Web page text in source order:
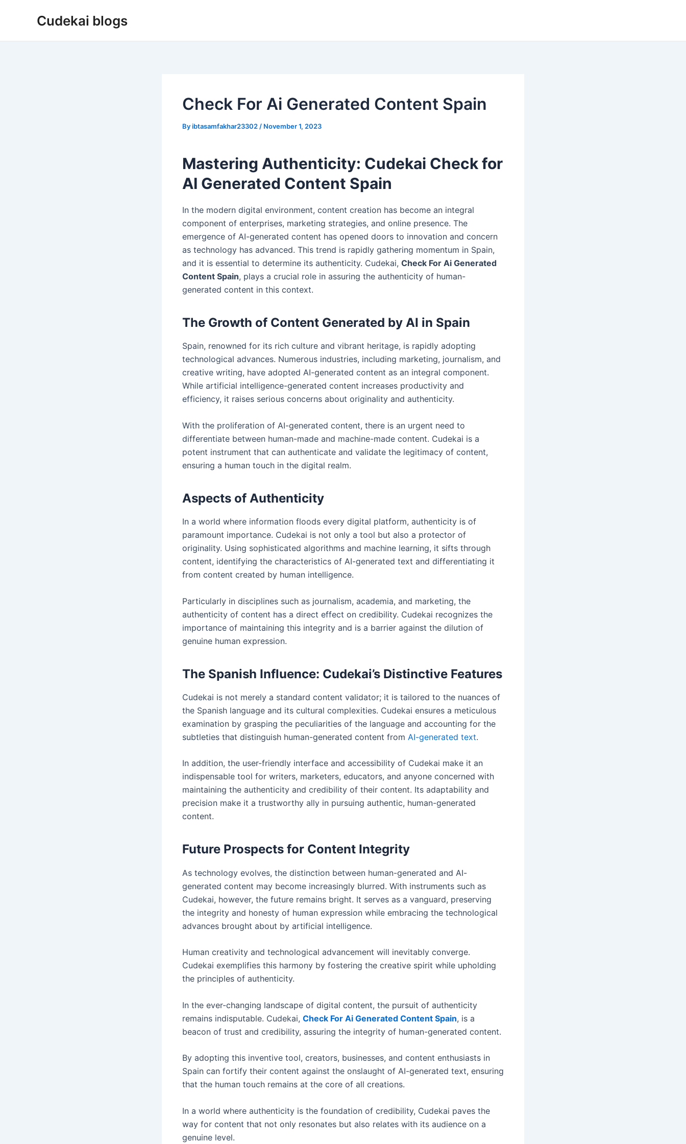
Cudekai blogs
Check For Ai Generated Content Spain
Byibtasamfakhar23302 / November 1, 2023
Mastering Authenticity: Cudekai Check for
AI Generated Content Spain
In the modern digital environment, content creation has become an integral
component of enterprises, marketing strategies, and online presence. The
emergence of AI-generated content has opened doors to innovation and concern
as technology has advanced. This trend is rapidly gathering momentum in Spain,
and it is essential to determine its authenticity. Cudekai, Check For Ai Generated
Content Spain, plays a crucial role in assuring the authenticity of human-
generated content in this context.
The Growth of Content Generated by AI in Spain
Spain, renowned for its rich culture and vibrant heritage, is rapidly adopting
technological advances. Numerous industries, including marketing, journalism, and
creative writing, have adopted AI-generated content as an integral component.
While artificial intelligence-generated content increases productivity and
efficiency, it raises serious concerns about originality and authenticity.
With the proliferation of AI-generated content, there is an urgent need to
differentiate between human-made and machine-made content. Cudekai is a
potent instrument that can authenticate and validate the legitimacy of content,
ensuring a human touch in the digital realm.
Aspects of Authenticity
In a world where information floods every digital platform, authenticity is of
paramount importance. Cudekai is not only a tool but also a protector of
originality. Using sophisticated algorithms and machine learning, it sifts through
content, identifying the characteristics of AI-generated text and differentiating it
from content created by human intelligence.
Particularly in disciplines such as journalism, academia, and marketing, the
authenticity of content has a direct effect on credibility. Cudekai recognizes the
importance of maintaining this integrity and is a barrier against the dilution of
genuine human expression.
The Spanish Influence: Cudekai’s Distinctive Features
Cudekai is not merely a standard content validator; it is tailored to the nuances of
the Spanish language and its cultural complexities. Cudekai ensures a meticulous
examination by grasping the peculiarities of the language and accounting for the
subtleties that distinguish human-generated content from AI-generated text.
In addition, the user-friendly interface and accessibility of Cudekai make it an
indispensable tool for writers, marketers, educators, and anyone concerned with
maintaining the authenticity and credibility of their content. Its adaptability and
precision make it a trustworthy ally in pursuing authentic, human-generated
content.
Future Prospects for Content Integrity
As technology evolves, the distinction between human-generated and AI-
generated content may become increasingly blurred. With instruments such as
Cudekai, however, the future remains bright. It serves as a vanguard, preserving
the integrity and honesty of human expression while embracing the technological
advances brought about by artificial intelligence.
Human creativity and technological advancement will inevitably converge.
Cudekai exemplifies this harmony by fostering the creative spirit while upholding
the principles of authenticity.
In the ever-changing landscape of digital content, the pursuit of authenticity
remains indisputable. Cudekai, Check For Ai Generated Content Spain, is a
beacon of trust and credibility, assuring the integrity of human-generated content.
By adopting this inventive tool, creators, businesses, and content enthusiasts in
Spain can fortify their content against the onslaught of AI-generated text, ensuring
that the human touch remains at the core of all creations.
In a world where authenticity is the foundation of credibility, Cudekai paves the
way for content that not only resonates but also relates with its audience on a
genuine level.